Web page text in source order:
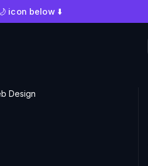
icon below ⬇️
Design